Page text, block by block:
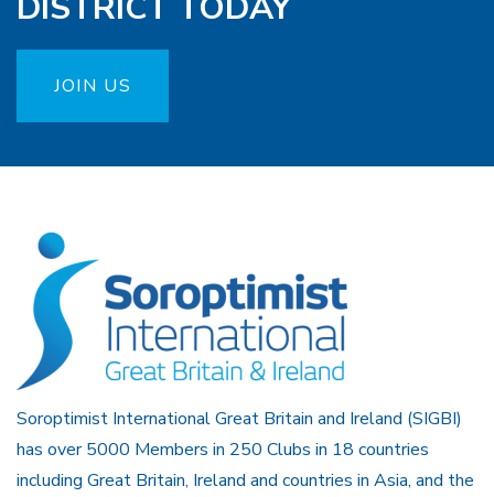
JOIN US
Soroptimist International Great Britain and Ireland (SIGBI)
has over 5000 Members in 250 Clubs in 18 countries
including Great Britain, Ireland and countries in Asia, and the